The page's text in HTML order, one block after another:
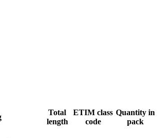
Total
length
ETIM class
code
Quantity in
pack